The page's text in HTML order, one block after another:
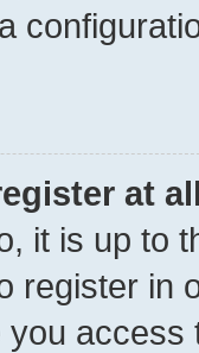
at
it is up to
register in